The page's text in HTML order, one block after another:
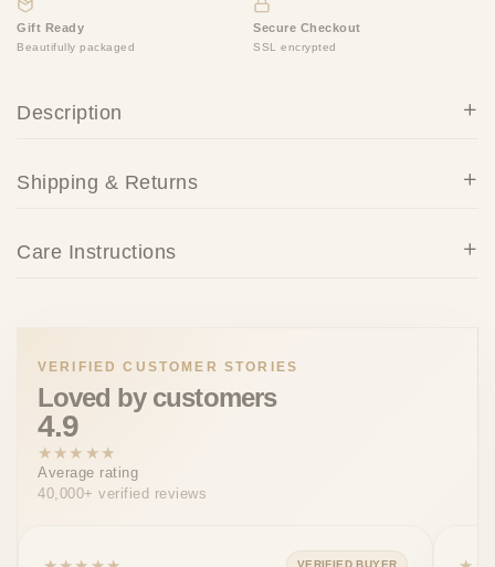
Gift Ready
Beautifully packaged
Secure Checkout
SSL encrypted
Description
Shipping & Returns
Care Instructions
VERIFIED CUSTOMER STORIES
Loved by customers
4.9
★★★★★
Average rating
40,000+ verified reviews